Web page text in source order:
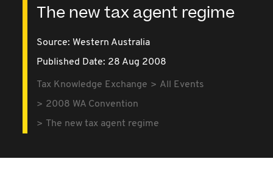
The new tax agent regime
Source: Western Australia
Published Date: 28 Aug 2008
Tax Knowledge Exchange
All Events
2008 WA Convention
The new tax agent regime